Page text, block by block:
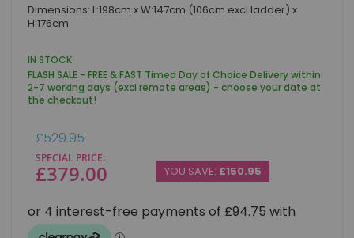
Skip
to
the
of
the
images
gallery
Dimensions: L:198cm x W:147cm (106cm excl ladder) x
H:176cm
IN STOCK
FLASH SALE - FREE & FAST Timed Day of Choice Delivery within
2-7 working days (excl remote areas) - choose your date at
the checkout!
SPECIAL PRICE
£379.00
Regular
Price
£529.95
YOU SAVE: £150.95